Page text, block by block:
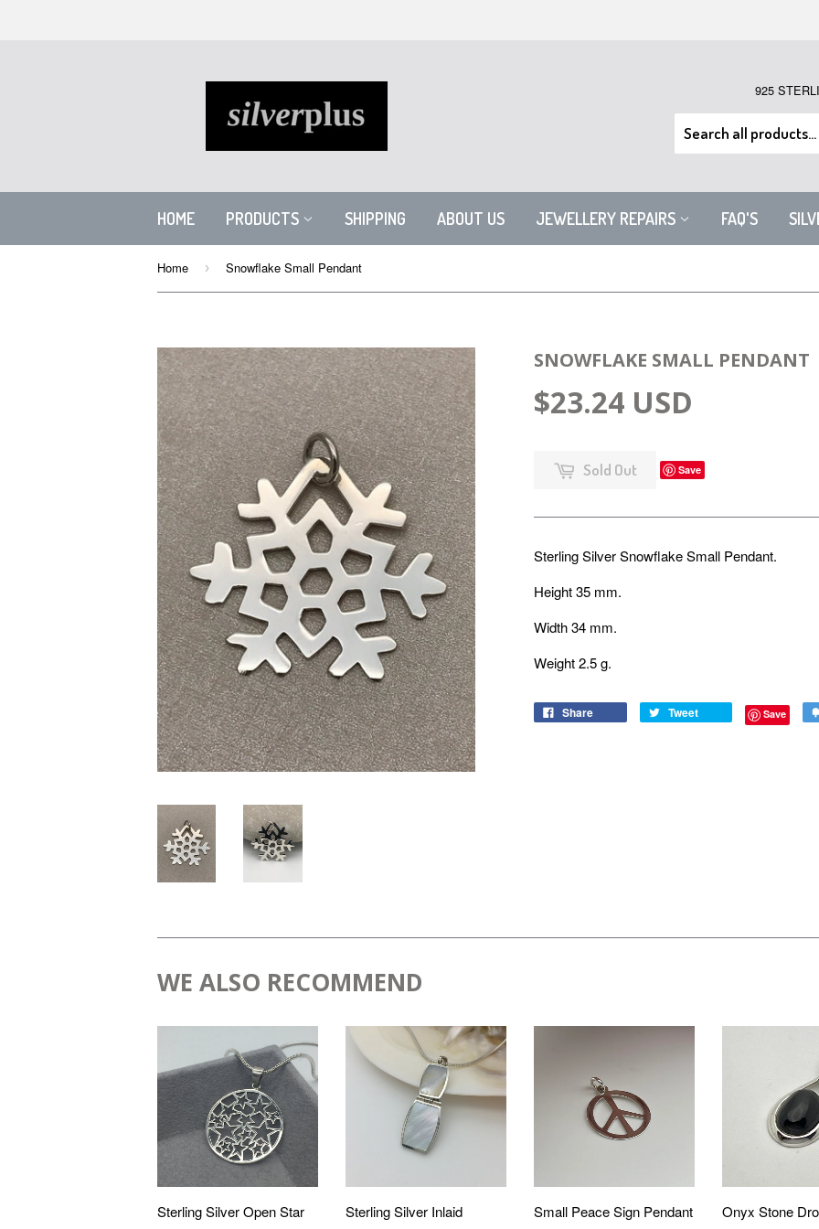
925
HOME PRODUCTS SHIPPING ABOUT US JEWELLERY REPAIRS FAQ'S
Home › Snowflake Small Pendant
SNOWFLAKE SMALL PENDANT
$23.24 USD
Sold Out Save
Sterling Silver Snowflake Small Pendant.
Height 35 mm.
Width 34 mm.
Weight 2.5 g.
Share Tweet Save
WE ALSO RECOMMEND
Sterling Silver Open Star
Sterling Silver Inlaid
Small Peace Sign Pendant Onyx Stone